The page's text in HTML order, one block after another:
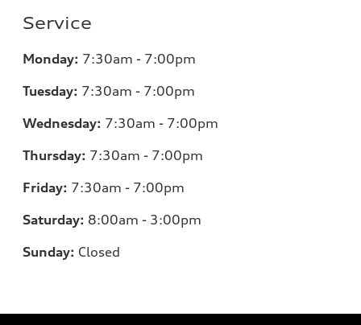
Service
Monday: 7:30am - 7:00pm
Tuesday: 7:30am - 7:00pm
Wednesday: 7:30am - 7:00pm
Thursday: 7:30am - 7:00pm
Friday: 7:30am - 7:00pm
Saturday: 8:00am - 3:00pm
Sunday: Closed